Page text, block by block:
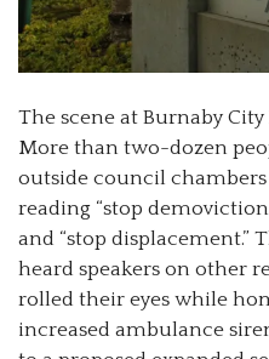
The scene at Burnaby
More than two-dozen
outside council
reading “stop
and “stop displacement.”
heard speakers on other
rolled their eyes while
increased ambulance